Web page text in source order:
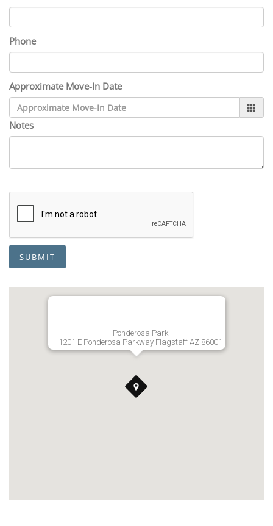
Phone
Approximate Move-In Date
Notes
SUBMIT
Ponderosa Park
1201 E Ponderosa Parkway Flagstaff AZ 86001